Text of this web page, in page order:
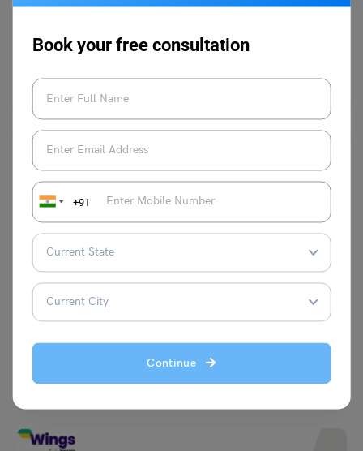
Book your free consultation
+91
Continue
performance, act, or effort before retirement,…Read More
Learn English
9+ Synonyms of Ambitious with Usage, Examples &
Quizzes
Hansika Bari September 24, 2025
In this blog, we…Read More